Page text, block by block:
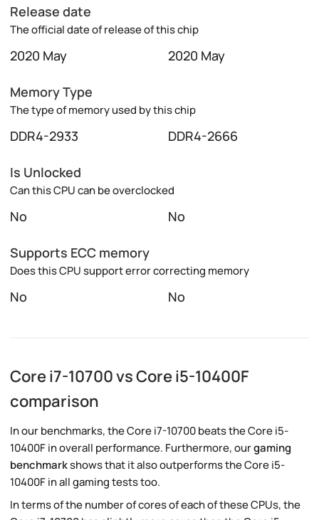
Release date
The official date of release of this chip
2020 May 2020 May
Memory Type
The type of memory used by this chip
DDR4-2933 DDR4-2666
Is Unlocked
Can this CPU can be overclocked
No No
Supports ECC memory
Does this CPU support error correcting memory
No No
Core i7-10700 vs Core i5-10400F
comparison
In our benchmarks, the Core i7-10700 beats the Core i5-
10400F in overall performance. Furthermore, ourgaming
benchmarkshows that it also outperforms the Core i5-
10400F in all gaming tests too.
In terms of the number of cores of each of these CPUs, the